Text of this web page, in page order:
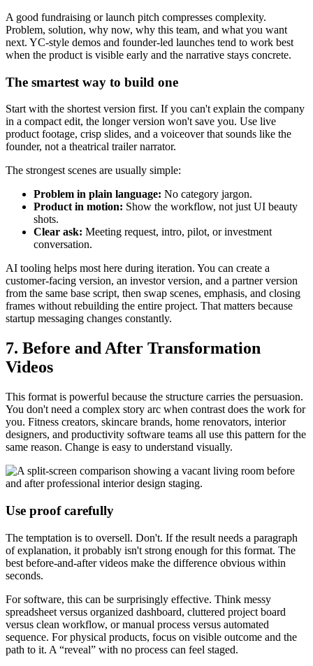
A good fundraising or launch pitch compresses complexity.
Problem, solution, why now, why this team, and what you want
next. YC-style demos and founder-led launches tend to work best
when the product is visible early and the narrative stays concrete.
The smartest way to build one
Start with the shortest version first. If you can't explain the company
in a compact edit, the longer version won't save you. Use live
product footage, crisp slides, and a voiceover that sounds like the
founder, not a theatrical trailer narrator.
The strongest scenes are usually simple:
Problem in plain language: No category jargon.
Product in motion: Show the workflow, not just UI beauty
shots.
Clear ask: Meeting request, intro, pilot, or investment
conversation.
AI tooling helps most here during iteration. You can create a
customer-facing version, an investor version, and a partner version
from the same base script, then swap scenes, emphasis, and closing
frames without rebuilding the entire project. That matters because
startup messaging changes constantly.
7. Before and After Transformation
Videos
This format is powerful because the structure carries the persuasion.
You don't need a complex story arc when contrast does the work for
you. Fitness creators, skincare brands, home renovators, interior
designers, and productivity software teams all use this pattern for the
same reason. Change is easy to understand visually.
Use proof carefully
The temptation is to oversell. Don't. If the result needs a paragraph
of explanation, it probably isn't strong enough for this format. The
best before-and-after videos make the difference obvious within
seconds.
For software, this can be surprisingly effective. Think messy
spreadsheet versus organized dashboard, cluttered project board
versus clean workflow, or manual process versus automated
sequence. For physical products, focus on visible outcome and the
path to it. A “reveal” with no process can feel staged.